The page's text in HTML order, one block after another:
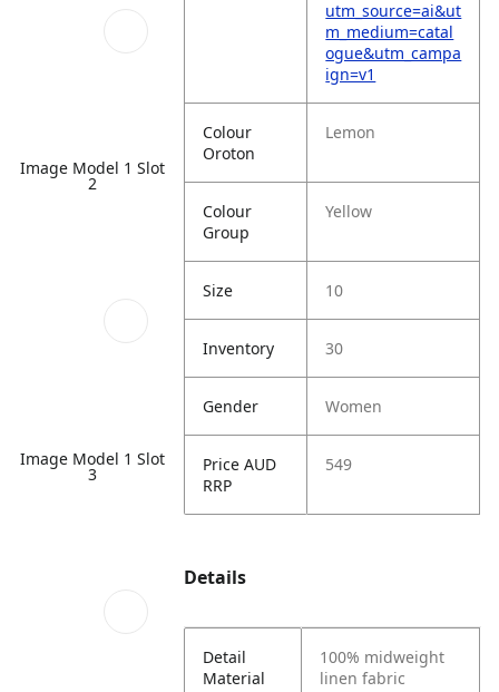
Image Model 1 Slot
2
Image Model 1 Slot
3
utm_source=ai&ut
m_medium=catal
ogue&utm_campa
ign=v1
Colour
Oroton
Lemon
Colour
Group
Yellow
Size 10
Inventory 30
Gender Women
Price AUD
RRP
549
Details
Detail
Material
100% midweight
linen fabric